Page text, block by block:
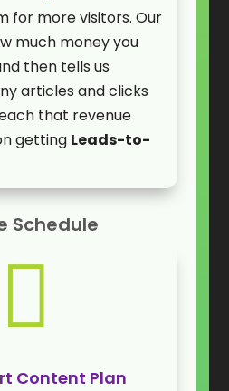
for more visitors. Our
much money you
then tells us
articles and clicks
that revenue
getting Leads-to-
Schedule

Content Plan